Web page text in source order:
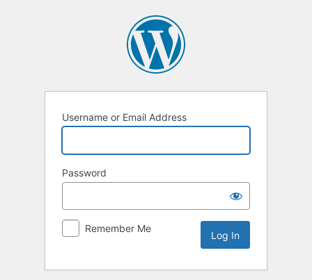
Username or Email Address
Password
Remember Me